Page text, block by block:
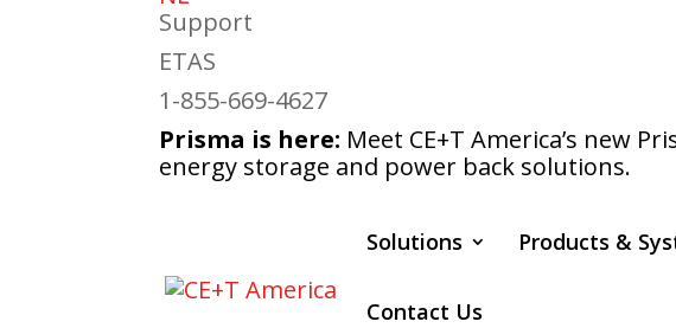
Support
ETAS
1-855-669-4627
Prisma is here: Meet CE+T America’s new
energy storage and power back solutions.
Solutions Products &
Contact Us